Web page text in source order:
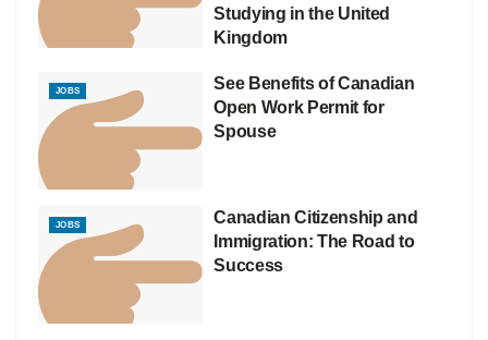
Studying in the United
Kingdom
JOBS
See Benefits of Canadian
Open Work Permit for
Spouse
JOBS
Canadian Citizenship and
Immigration: The Road to
Success